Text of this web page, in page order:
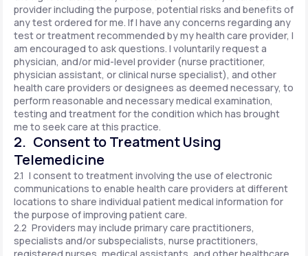
provider including the purpose, potential risks and benefits of
any test ordered for me. If I have any concerns regarding any
test or treatment recommended by my health care provider, I
am encouraged to ask questions. I voluntarily request a
physician, and/or mid-level provider (nurse practitioner,
physician assistant, or clinical nurse specialist), and other
health care providers or designees as deemed necessary, to
perform reasonable and necessary medical examination,
testing and treatment for the condition which has brought
me to seek care at this practice.
2. Consent to Treatment Using
Telemedicine
2.1 I consent to treatment involving the use of electronic
communications to enable health care providers at different
locations to share individual patient medical information for
the purpose of improving patient care.
2.2 Providers may include primary care practitioners,
specialists and/or subspecialists, nurse practitioners,